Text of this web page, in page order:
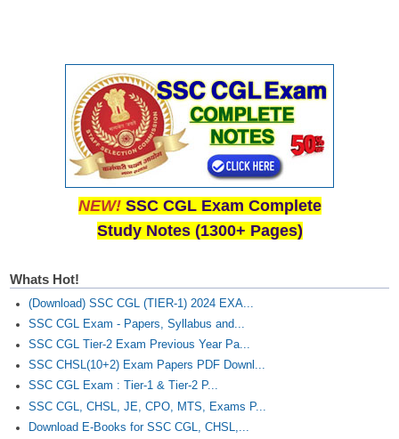
NEW! SSC CGL Exam Complete
Study Notes (1300+ Pages)
Whats Hot!
(Download) SSC CGL (TIER-1) 2024 EXA...
SSC CGL Exam - Papers, Syllabus and...
SSC CGL Tier-2 Exam Previous Year Pa...
SSC CHSL(10+2) Exam Papers PDF Downl...
SSC CGL Exam : Tier-1 & Tier-2 P...
SSC CGL, CHSL, JE, CPO, MTS, Exams P...
Download E-Books for SSC CGL, CHSL,...